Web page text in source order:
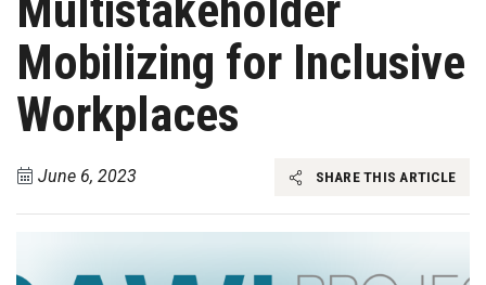
Mobilizing for Inclusive
Workplaces
June 6, 2023 SHARE THIS ARTICLE